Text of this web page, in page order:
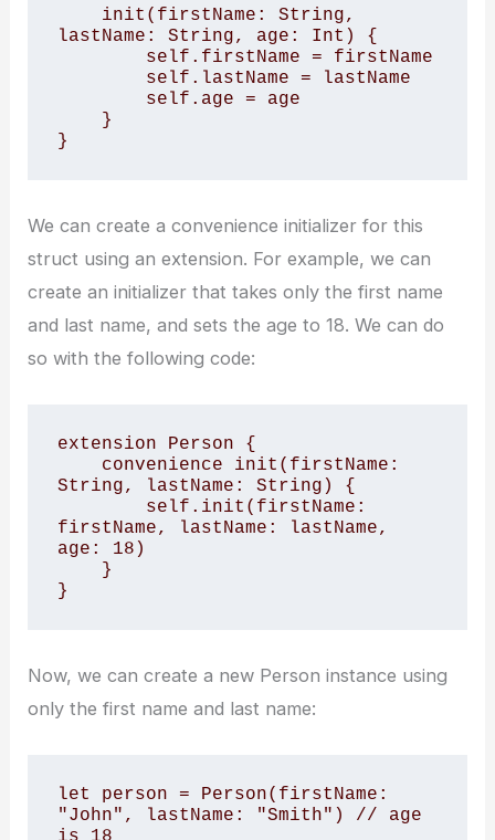
lastName: String, age: Int) {
}
We can create a convenience initializer for this
struct using an extension. For example, we can
create an initializer that takes only the first name
and last name, and sets the age to 18. We can do
so with the following code:
extension Person {
String, lastName: String) {
firstName, lastName: lastName,
age: 18)
}
Now, we can create a new Person instance using
only the first name and last name:
let person = Person(firstName:
"John", lastName: "Smith") // age